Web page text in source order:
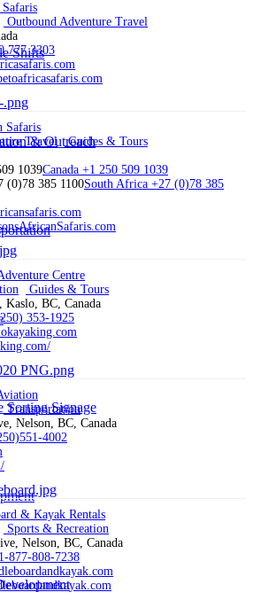
Shifts
& Outreach
Sorting Signage
Outbound Adventure Travel
777 3303
Safaris
Travel Guides & Tours
1039Canada +1 250 509 1039
(0)78 385 1100South Africa +27 (0)78 385
Centre
Guides & Tours
Kaslo, BC, Canada
353-1925
Transportation
Nelson, BC, Canada
4002
& Kayak Rentals
Sports & Recreation
Nelson, BC, Canada
1-877-808-7238